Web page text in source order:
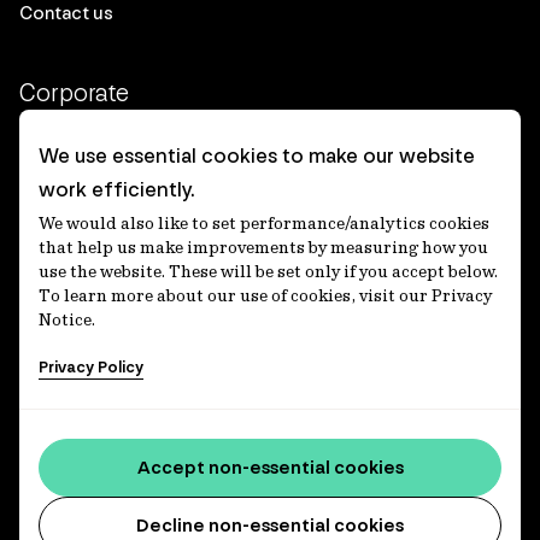
Contact us
Corporate
Client login
Ethics contact line
Privacy statement
Privacy notices
Disclaimer
適格機関投資家等特例業務に関する公衆縦覧
Accessibility statement
Media centre
We use essential cookies to make our website
work efficiently.
We would also like to set performance/analytics cookies
that help us make improvements by measuring how you
use the website. These will be set only if you accept below.
To learn more about our use of cookies, visit our Privacy
Notice.
Privacy Policy
Decline non-essential cookies
Accept non-essential cookies